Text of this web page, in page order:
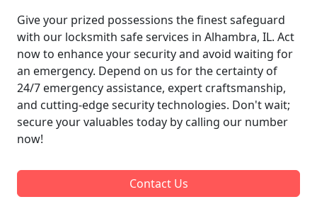
Give your prized possessions the finest safeguard
with our locksmith safe services in Alhambra, IL. Act
now to enhance your security and avoid waiting for
an emergency. Depend on us for the certainty of
24/7 emergency assistance, expert craftsmanship,
and cutting-edge security technologies. Don't wait;
secure your valuables today by calling our number
now!
Contact Us